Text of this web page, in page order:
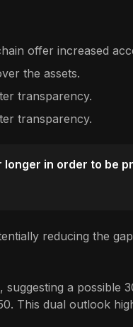
offer increased
the assets.
transparency.
transparency.
in order to be
reducing the
a
This dual outlook